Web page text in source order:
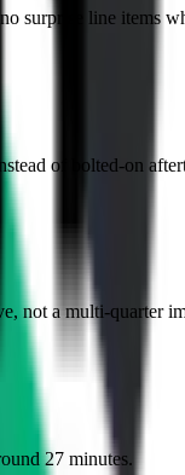
surprise line items
of bolted-on
not a multi-quarter
27 minutes.